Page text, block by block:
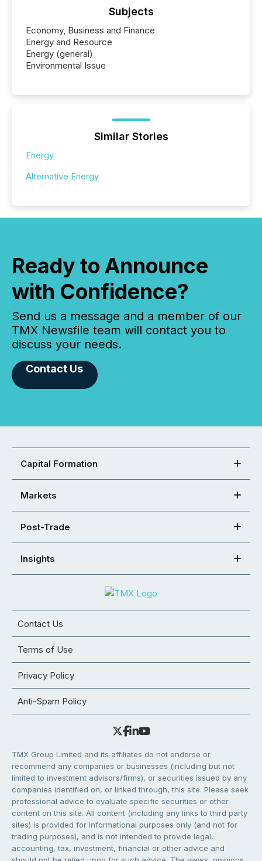
Subjects
Economy, Business and Finance
Energy and Resource
Energy (general)
Environmental Issue
Similar Stories
Energy
Alternative Energy
Ready to Announce
with Confidence?
Send us a message and a member of our
TMX Newsfile team will contact you to
discuss your needs.
Contact Us
Capital Formation
Markets
Post-Trade
Insights
Contact Us
Terms of Use
Privacy Policy
Anti-Spam Policy
TMX Group Limited and its affiliates do not endorse or
recommend any companies or businesses (including but not
limited to investment advisors/firms), or securities issued by any
companies identified on, or linked through, this site. Please seek
professional advice to evaluate specific securities or other
content on this site. All content (including any links to third party
sites) is provided for informational purposes only (and not for
trading purposes), and is not intended to provide legal,
accounting, tax, investment, financial or other advice and